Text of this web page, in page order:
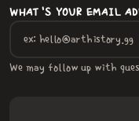
WHAT'S YOUR EMAIL
We may follow up with